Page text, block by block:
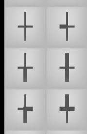
┼
┽
╁
╂
╆
╇